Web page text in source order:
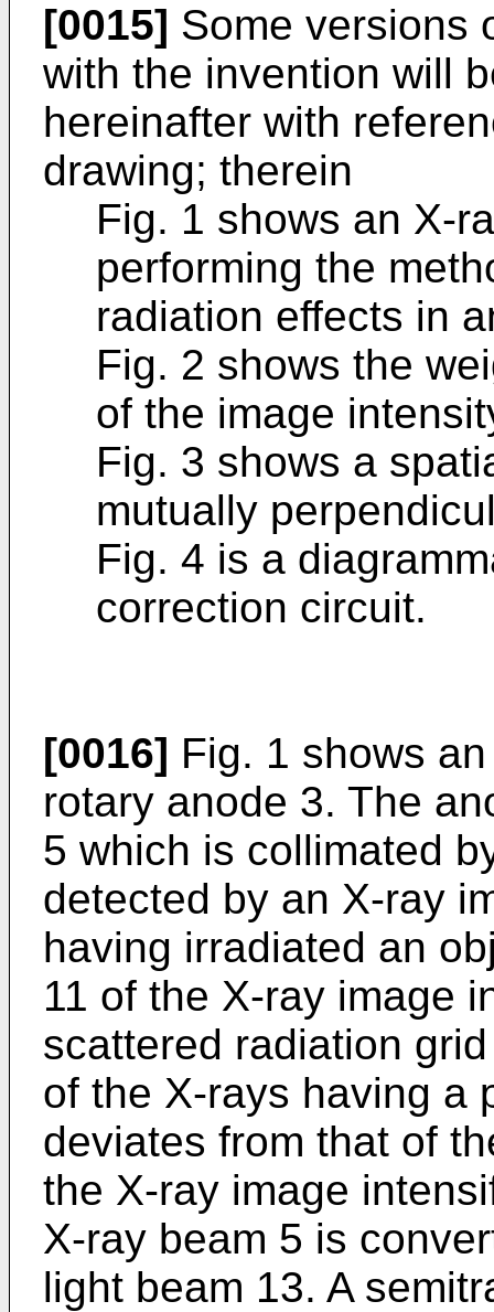
[0015] Some versions
with the invention will
hereinafter with
drawing; therein
Fig. 1 shows an X-
performing the
radiation effects in
Fig. 2 shows the
of the image
Fig. 3 shows a
mutually
Fig. 4 is a
correction circuit.
[0016] Fig. 1 shows
rotary anode 3. The
5 which is collimated
detected by an X-ray
having irradiated an
11 of the X-ray image
scattered radiation
of the X-rays having a
deviates from that of
the X-ray image
X-ray beam 5 is
light beam 13. A